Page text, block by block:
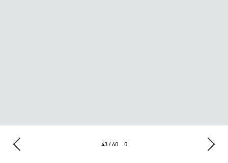
43 / 60 0